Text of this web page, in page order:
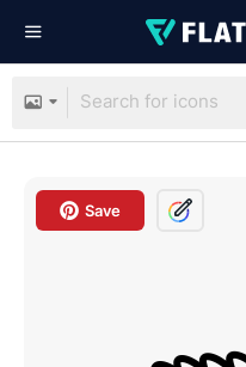
Save